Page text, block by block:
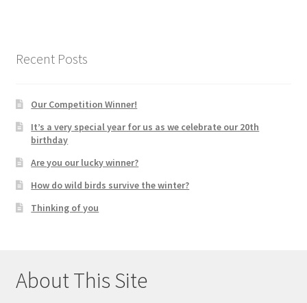
Recent Posts
Our Competition Winner!
It’s a very special year for us as we celebrate our 20th
birthday
Are you our lucky winner?
How do wild birds survive the winter?
Thinking of you
About This Site